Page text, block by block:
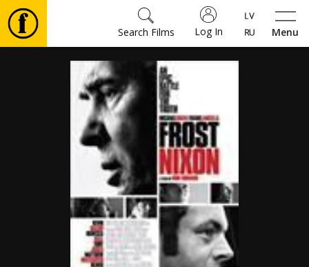
Menu
Log In
Search Films
Movies